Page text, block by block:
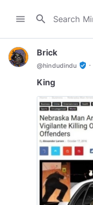
menu search
Brick
@hindudindu verified_user ·
King